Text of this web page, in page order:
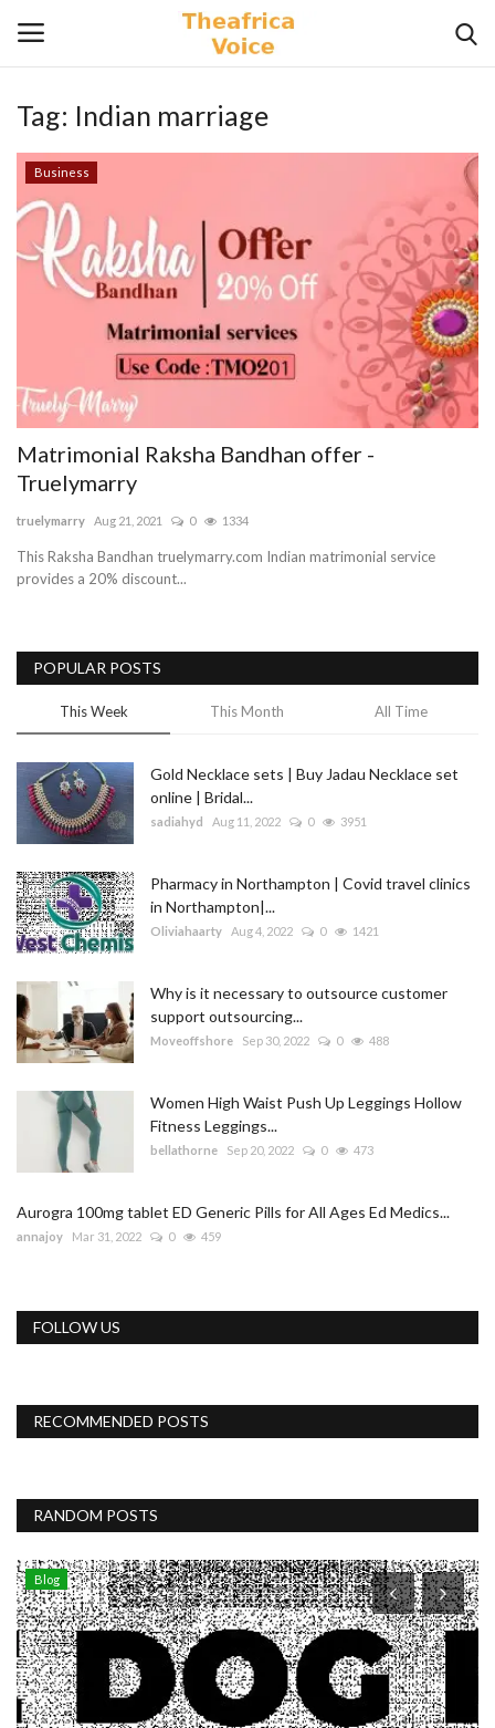
Login Register
Home
Contact
Lifestyle
Gallery
Blog
Trending
Fashion
Sitemap
News
Business
Tag: Indian marriage
Business
Matrimonial Raksha Bandhan offer -
Truelymarry
truelymarry Aug 21, 2021 0 1334
This Raksha Bandhan truelymarry.com Indian matrimonial service
provides a 20% discount...
POPULAR POSTS
This Week This Month All Time
Gold Necklace sets | Buy Jadau Necklace set
online | Bridal...
sadiahyd Aug 11, 2022 0 3951
Pharmacy in Northampton | Covid travel clinics
in Northampton|...
Oliviahaarty Aug 4, 2022 0 1421
Why is it necessary to outsource customer
support outsourcing...
Moveoffshore Sep 30, 2022 0 488
Women High Waist Push Up Leggings Hollow
Fitness Leggings...
bellathorne Sep 20, 2022 0 473
Aurogra 100mg tablet ED Generic Pills for All Ages Ed Medics...
annajoy Mar 31, 2022 0 459
FOLLOW US
RECOMMENDED POSTS
RANDOM POSTS
Blog